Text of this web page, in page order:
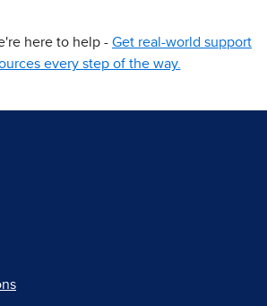
here to help - Get real-world support
every step of the way.